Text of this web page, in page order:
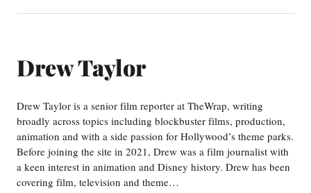
Drew Taylor
Drew Taylor is a senior film reporter at TheWrap, writing
broadly across topics including blockbuster films, production,
animation and with a side passion for Hollywood’s theme parks.
Before joining the site in 2021, Drew was a film journalist with
a keen interest in animation and Disney history. Drew has been
covering film, television and theme…